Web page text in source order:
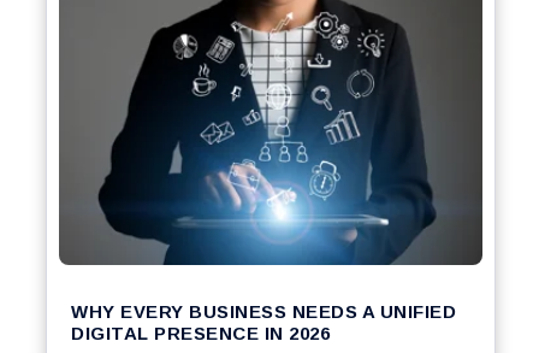
WHY EVERY BUSINESS NEEDS A UNIFIED
DIGITAL PRESENCE IN 2026